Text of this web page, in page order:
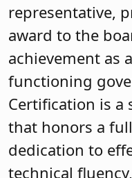
representative,
award to the
achievement as
functioning
Certification is
that honors a
dedication to
technical